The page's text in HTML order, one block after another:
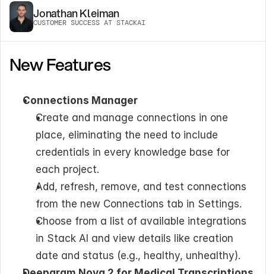
Jonathan Kleiman
CUSTOMER SUCCESS AT STACKAI
New Features
Connections Manager
Create and manage connections in one
place, eliminating the need to include
credentials in every knowledge base for
each project.
Add, refresh, remove, and test connections
from the new Connections tab in Settings.
Choose from a list of available integrations
in Stack AI and view details like creation
date and status (e.g., healthy, unhealthy).